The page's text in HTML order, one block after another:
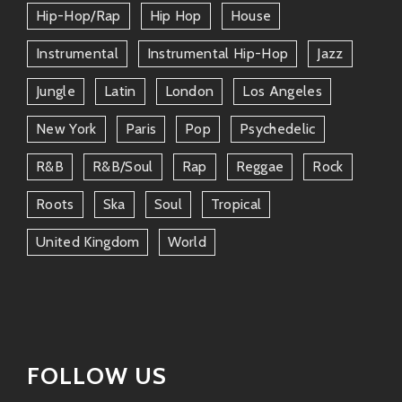
Il Mario and Tiff aren’t just flying solo—they’ve got
quite an impressive crew behind them too:
DJ Jazzy Jay– always spinning killer mixes
bringing together funk classics alongside
fresh new beats!
Samantha Soul– known for her powerful
voice; she often joins forces for
breathtaking harmonies on stage!
The Beat Collective
varied styles creating even more epic sounds than
Hip-Hop/rap Hip Hop House
Instrumental Instrumental Hip-Hop Jazz
Jungle Latin London Los Angeles
New York Paris Pop Psychedelic
R&b R&b/soul Rap Reggae Rock
Roots Ska Soul Tropical
United Kingdom World
FOLLOW US